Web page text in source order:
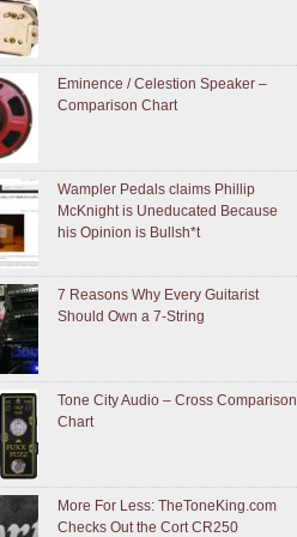
Eminence / Celestion Speaker –
Comparison Chart
Wampler Pedals claims Phillip
McKnight is Uneducated Because
his Opinion is Bullsh*t
7 Reasons Why Every Guitarist
Should Own a 7-String
Tone City Audio – Cross Comparison
Chart
More For Less: TheToneKing.com
Checks Out the Cort CR250